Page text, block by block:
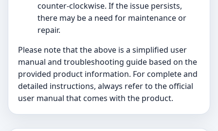
counter-clockwise. If the issue persists,
there may be a need for maintenance or
repair.
Please note that the above is a simplified user
manual and troubleshooting guide based on the
provided product information. For complete and
detailed instructions, always refer to the official
user manual that comes with the product.